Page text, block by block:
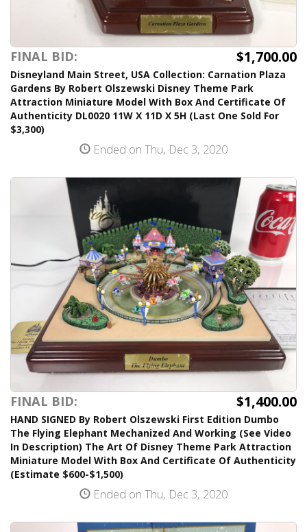
FINAL BID: $1,700.00
Disneyland Main Street, USA Collection: Carnation Plaza
Gardens By Robert Olszewski Disney Theme Park
Attraction Miniature Model With Box And Certificate Of
Authenticity DL0020 11W X 11D X 5H (Last One Sold For
$3,300)
Ended on Thu, Dec 3, 2020
FINAL BID: $1,400.00
HAND SIGNED By Robert Olszewski First Edition Dumbo
The Flying Elephant Mechanized And Working (See Video
In Description) The Art Of Disney Theme Park Attraction
Miniature Model With Box And Certificate Of Authenticity
(Estimate $600-$1,500)
Ended on Thu, Dec 3, 2020